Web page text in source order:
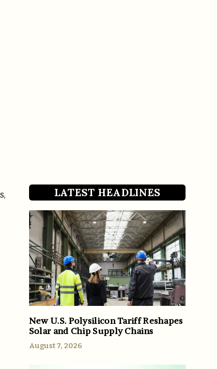
LATEST HEADLINES
New U.S. Polysilicon Tariff Reshapes
Solar and Chip Supply Chains
August 7, 2026